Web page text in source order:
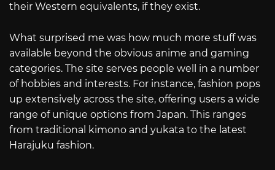
their Western equivalents, if they exist.
What surprised me was how much more stuff was
available beyond the obvious anime and gaming
categories. The site serves people well in a number
of hobbies and interests. For instance, fashion pops
up extensively across the site, offering users a wide
range of unique options from Japan. This ranges
from traditional kimono and yukata to the latest
Harajuku fashion.